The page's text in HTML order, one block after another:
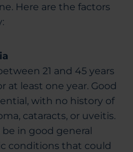
Here are the factors
21 and 45 years
at least one year. Good
with no history of
cataracts, or uveitis.
in good general
conditions that could